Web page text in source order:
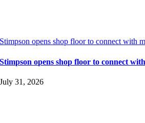
Stimpson opens shop floor to connect with
Stimpson opens shop floor to connect
July 31, 2026